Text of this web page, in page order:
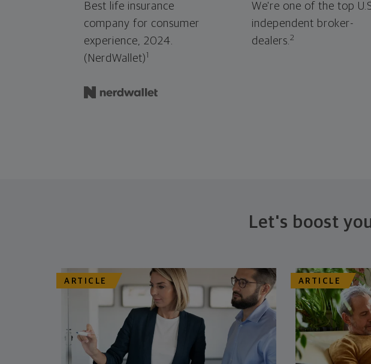
Best life insurance
company for consumer
experience, 2024.
(NerdWallet)1
We're one of the top
independent broker-
dealers.2
Let's boost
ARTICLE ARTICLE